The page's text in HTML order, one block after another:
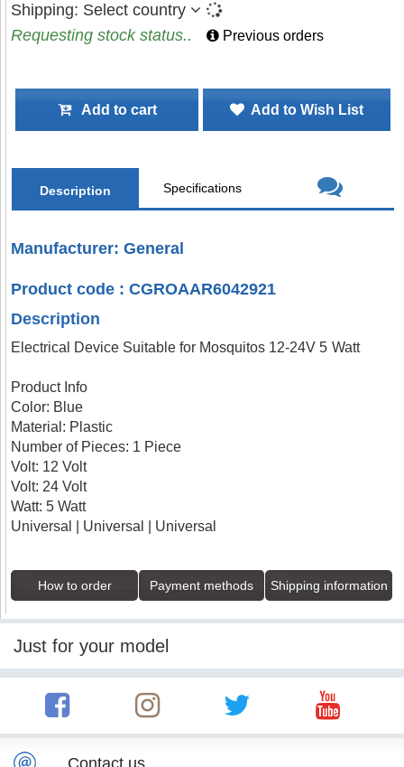
Shipping: Select country
Requesting stock status..
Previous orders
Add to cart Add to Wish List
Description Specifications
Manufacturer: General
Product code : CGROAAR6042921
Description
Electrical Device Suitable for Mosquitos 12-24V 5 Watt
Product Info
Color: Blue
Material: Plastic
Number of Pieces: 1 Piece
Volt: 12 Volt
Volt: 24 Volt
Watt: 5 Watt
Universal | Universal | Universal
How to order Payment methods Shipping information
Just for your model
Contact us